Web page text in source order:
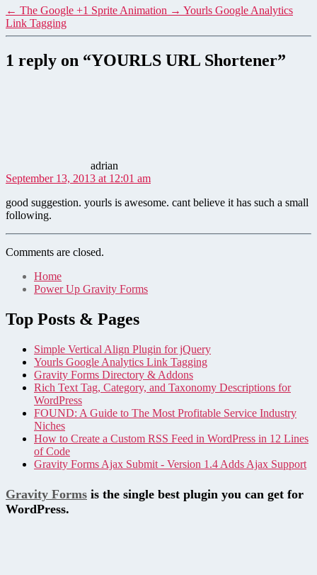
← The Google +1 Sprite Animation → Yourls Google Analytics
Link Tagging
1 reply on “YOURLS URL Shortener”
adrian
September 13, 2013 at 12:01 am
good suggestion. yourls is awesome. cant believe it has such a small
following.
Comments are closed.
Home
Power Up Gravity Forms
Top Posts & Pages
Simple Vertical Align Plugin for jQuery
Yourls Google Analytics Link Tagging
Gravity Forms Directory & Addons
Rich Text Tag, Category, and Taxonomy Descriptions for
WordPress
FOUND: A Guide to The Most Profitable Service Industry
Niches
How to Create a Custom RSS Feed in WordPress in 12 Lines
of Code
Gravity Forms Ajax Submit - Version 1.4 Adds Ajax Support
Gravity Forms is the single best plugin you can get for
WordPress.